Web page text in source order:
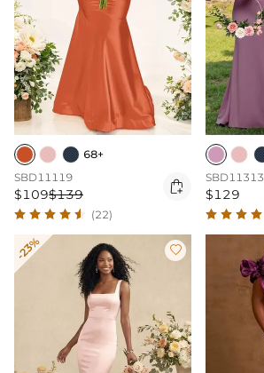
68+
SBD11119
$109$139 
(22)
SBD11313
$129
-23% 